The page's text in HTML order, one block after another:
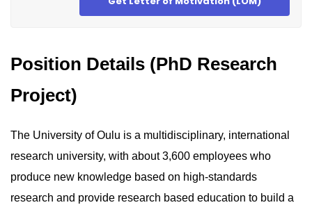
Position Details (PhD Research
Project)
The University of Oulu is a multidisciplinary, international
research university, with about 3,600 employees who
produce new knowledge based on high-standards
research and provide research based education to build a